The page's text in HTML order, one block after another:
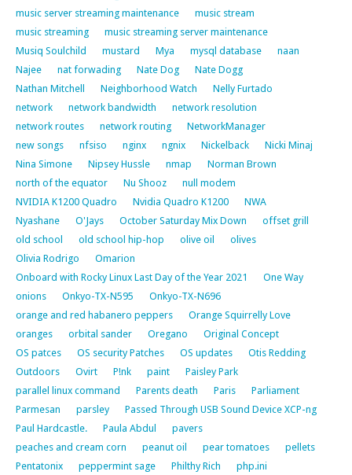
music server streaming maintenance
music stream
music streaming
music streaming server maintenance
Musiq Soulchild
mustard Mya mysql database
naan
Najee
nat forwading Nate Dog
Nate Dogg
Nathan Mitchell
Neighborhood Watch
Nelly Furtado
network
network bandwidth
network resolution
network routes
network routing
NetworkManager
new songs
nfsiso nginx ngnix Nickelback
Nicki Minaj
Nina Simone
Nipsey Hussle nmap
Norman Brown
north of the equator
Nu Shooz
null modem
NVIDIA K1200 Quadro
Nvidia Quadro K1200
NWA
Nyashane
O'Jays October Saturday Mix Down
offset grill
old school
old school hip-hop olive oil
olives
Olivia Rodrigo
Omarion
Onboard with Rocky Linux Last Day of the Year 2021
One Way
onions
Onkyo-TX-N595
Onkyo-TX-N696
orange and red habanero peppers
Orange Squirrelly Love
oranges
orbital sander Oregano
Original Concept
OS patces
OS security Patches OS updates
Otis Redding
Outdoors
Ovirt P!nk paint
Paisley Park
parallel linux command
Parents death Paris
Parliament
Parmesan
parsley
Passed Through USB Sound Device XCP-ng
Paul Hardcastle.
Paula Abdul
pavers
peaches and cream corn
peanut oil pear tomatoes
pellets
Pentatonix
peppermint sage Philthy Rich
php.ini